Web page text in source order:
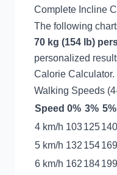
Complete Incline
The following
70 kg (154 lb)
personalized
Calorie Calculator.
Walking Speeds
Speed 0% 3% 5%
4 km/h 103125140
5 km/h 132 154169
6 km/h 162 184199